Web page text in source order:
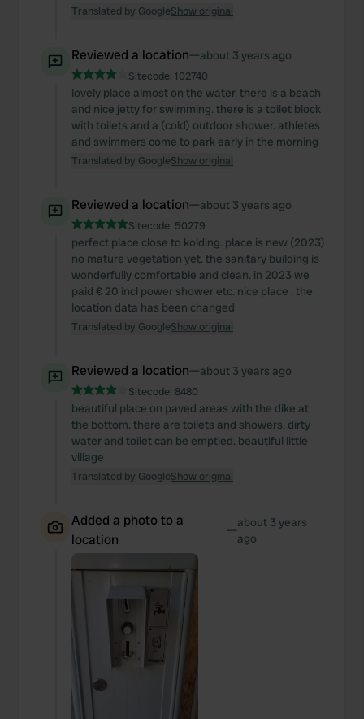
Translated by GoogleShow original
Reviewed a location—about 3 years ago
Sitecode: 102740
lovely place almost on the water. there is a beach
and nice jetty for swimming. there is a toilet block
with toilets and a (cold) outdoor shower. athletes
and swimmers come to park early in the morning
Translated by GoogleShow original
Reviewed a location—about 3 years ago
Sitecode: 50279
perfect place close to kolding. place is new (2023)
no mature vegetation yet. the sanitary building is
wonderfully comfortable and clean. in 2023 we
paid € 20 incl power shower etc. nice place . the
location data has been changed
Translated by GoogleShow original
Reviewed a location—about 3 years ago
Sitecode: 8480
beautiful place on paved areas with the dike at
the bottom. there are toilets and showers. dirty
water and toilet can be emptied. beautiful little
village
Translated by GoogleShow original
Added a photo to a
location
—about 3 years
ago